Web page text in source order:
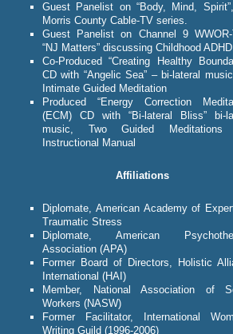
Guest Panelist on “Body, Mind,
Morris County Cable-TV series.
Guest Panelist on Channel 9 WWOR-
“NJ Matters” discussing Childhood ADHD.
Co-Produced “Creating Healthy
CD with “Angelic Sea” – bi-lateral
Intimate Guided Meditation
Produced “Energy Correction
(ECM) CD with “Bi-lateral Bliss” bi-
music, Two Guided Meditations
Instructional Manual
Affiliations
Diplomate, American Academy of
Traumatic Stress
Diplomate, American
Association (APA)
Former Board of Directors, Holistic
International (HAI)
Member, National Association of
Workers (NASW)
Former Facilitator, International
Writing Guild (1996-2006)